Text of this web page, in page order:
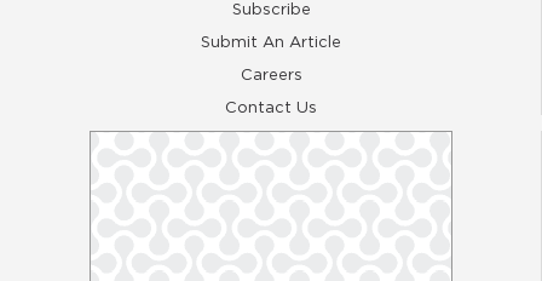
Subscribe
Submit An Article
Careers
Contact Us